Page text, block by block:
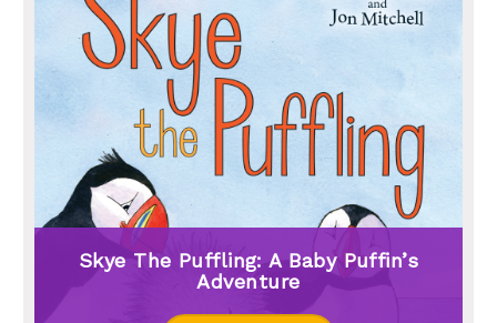
Skye The Puffling: A Baby Puffin’s
Adventure